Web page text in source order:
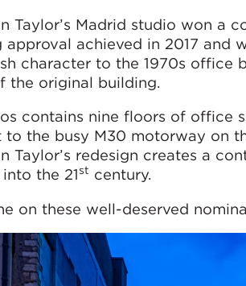
Taylor’s Madrid studio won a
approval achieved in 2017 and
character to the 1970s office
the original building.
contains nine floors of office
to the busy M30 motorway on
Taylor’s redesign creates a
the 21st century.
on these well-deserved